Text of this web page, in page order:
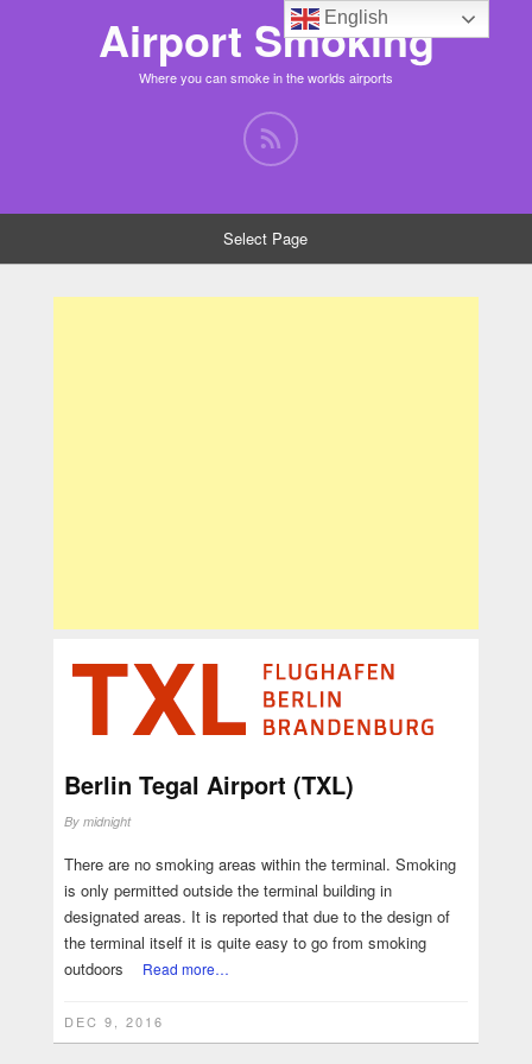
Airport Smoking
Where you can smoke in the worlds airports
Select Page
Berlin Tegal Airport (TXL)
By midnight
There are no smoking areas within the terminal. Smoking
is only permitted outside the terminal building in
designated areas. It is reported that due to the design of
the terminal itself it is quite easy to go from smoking
outdoors
Read more…
DEC 9, 2016
English